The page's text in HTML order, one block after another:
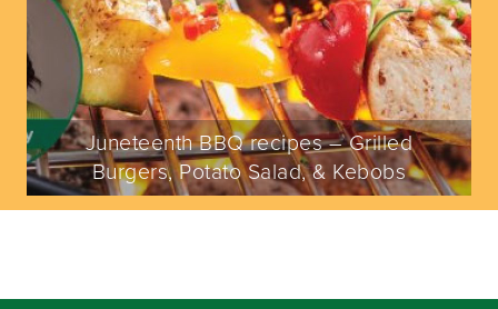
Juneteenth BBQ recipes – Grilled
Burgers, Potato Salad, & Kebobs